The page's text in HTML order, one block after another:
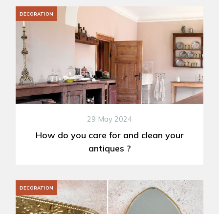
DECORATION
29 May 2024
How do you care for and clean your
antiques ?
DECORATION